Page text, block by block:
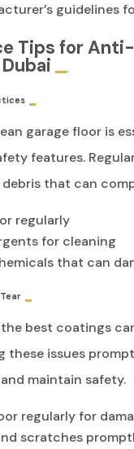
guidelines
Tips for
garage floor is
features.
that can
regularly
for cleaning
that can
best coatings
these issues
maintain safety.
regularly for
scratches